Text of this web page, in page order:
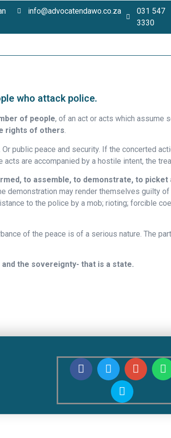
info@advocatendawo.co.za
031 547
3330
who attack police.
of people, of an act or acts which assume
rights of others.
public peace and security. If the concerted
are accompanied by a hostile intent, the
to assemble, to demonstrate, to picket
demonstration may render themselves guilty
to the police by a mob; rioting; forcible
of the peace is of a serious nature. The
the sovereignty- that is a state.